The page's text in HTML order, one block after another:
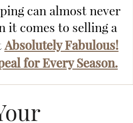
can almost never
it comes to selling a
Absolutely Fabulous!
for Every Season.